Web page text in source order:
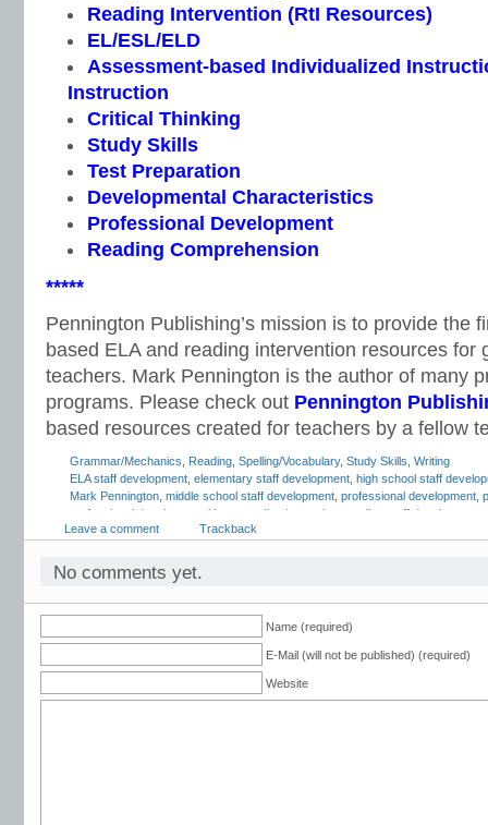
Reading Intervention (RtI Resources)
EL/ESL/ELD
Assessment-based Individualized
Instruction
Critical Thinking
Study Skills
Test Preparation
Developmental Characteristics
Professional Development
Reading Comprehension
*****
Pennington Publishing’s mission is to provide the
based ELA and reading intervention resources for
teachers. Mark Pennington is the author of many
programs. Please check out Pennington
based resources created for teachers by a fellow
Grammar/Mechanics Reading Spelling/Vocabulary, Study Skills Writing
ELA staff development elementary staff development high school staff
Mark Pennington middle school staff development professional development
professional development ideas
reading in-service reading staff development
development,readings for staff development
Leave a comment Trackback
No comments yet.
Name (required)
E-Mail (will not be published) (required)
Website